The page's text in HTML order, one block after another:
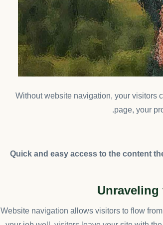
Without website navigation, your visitors
page, your
Quick and easy access to the content
Unraveling
Website navigation allows visitors to flow